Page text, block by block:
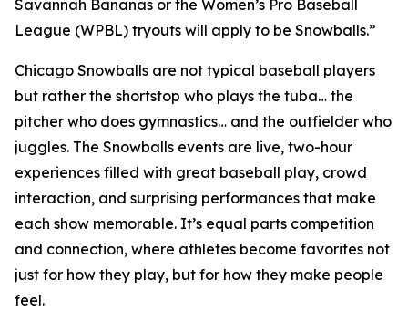
Savannah Bananas or the Women’s Pro Baseball
League (WPBL) tryouts will apply to be Snowballs.”
Chicago Snowballs are not typical baseball players
but rather the shortstop who plays the tuba… the
pitcher who does gymnastics… and the outfielder who
juggles. The Snowballs events are live, two-hour
experiences filled with great baseball play, crowd
interaction, and surprising performances that make
each show memorable. It’s equal parts competition
and connection, where athletes become favorites not
just for how they play, but for how they make people
feel.